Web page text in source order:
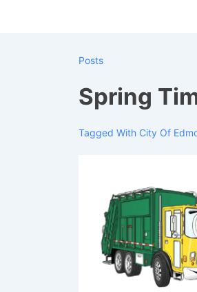
Posts
Spring
Tagged With City Of